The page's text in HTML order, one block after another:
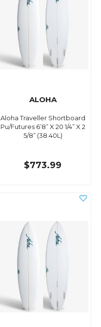
ALOHA
Aloha Traveller Shortboard
Pu/Futures 6’8” X 20 1/4” X 2
5/8” (38.40L)
$773.99